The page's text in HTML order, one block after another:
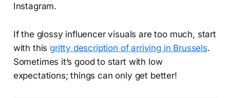
Instagram.
If the glossy influencer visuals are too much, start
with thisgritty description of arriving in Brussels.
Sometimes it’s good to start with low
expectations; things can only get better!